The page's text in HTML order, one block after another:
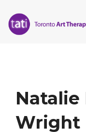
content
Natalie
Wright